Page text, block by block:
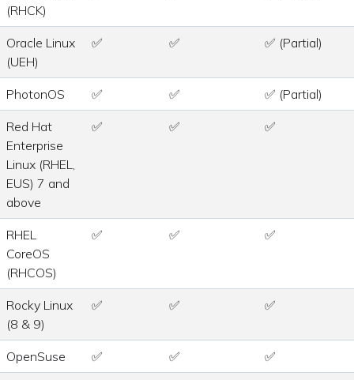
(RHCK)
Oracle Linux
(UEH)
✅ ✅ ✅ (Partial)
PhotonOS ✅ ✅ ✅ (Partial)
Red Hat
Enterprise
Linux (RHEL,
EUS) 7 and
above
✅ ✅ ✅
RHEL
CoreOS
(RHCOS)
✅ ✅ ✅
Rocky Linux
(8 & 9)
✅ ✅ ✅
OpenSuse ✅ ✅ ✅